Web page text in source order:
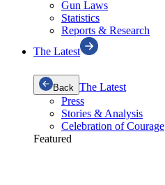
Gun Laws
Statistics
Reports & Research
The Latest
Back The Latest
Press
Stories & Analysis
Celebration of Courage
Featured